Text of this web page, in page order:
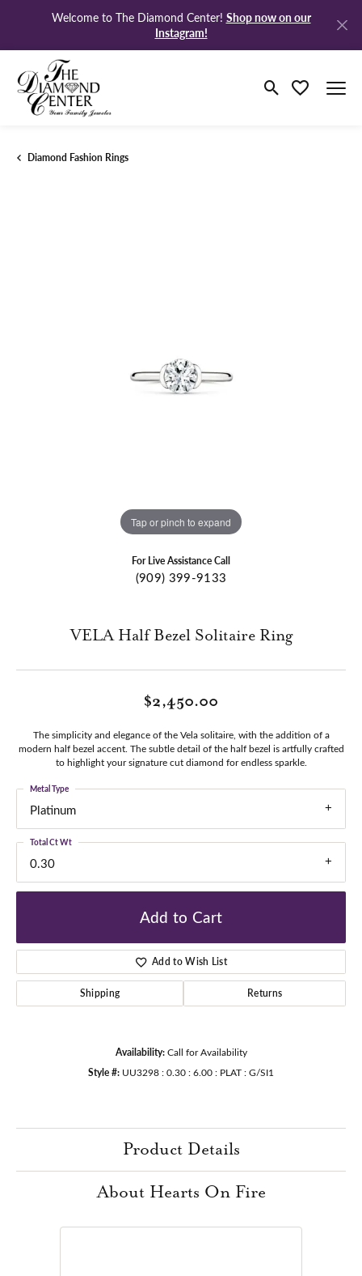
Welcome to The Diamond Center! Shop now on our
Instagram!
Toggle Search
Toggle My
Diamond Fashion Rings
Tap or pinch to expand
For Live Assistance Call
(909) 399-9133
VELA Half Bezel Solitaire Ring
$2,450.00
The simplicity and elegance of the Vela solitaire, with the addition of a
modern half bezel accent. The subtle detail of the half bezel is artfully crafted
to highlight your signature cut diamond for endless sparkle.
Platinum
Metal Type
0.30
Total Ct Wt
Add to Cart
Add to Wish List
Shipping Returns
Availability: Call for Availability
Style #: UU3298 : 0.30 : 6.00 : PLAT : G/SI1
Product Details
About Hearts On Fire